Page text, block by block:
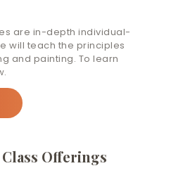
are in-depth individual-
will teach the principles
and painting. To learn
Offerings